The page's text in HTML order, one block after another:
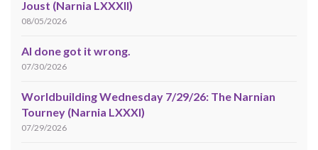
Joust (Narnia LXXXII)
08/05/2026
AI done got it wrong.
07/30/2026
Worldbuilding Wednesday 7/29/26: The Narnian
Tourney (Narnia LXXXI)
07/29/2026